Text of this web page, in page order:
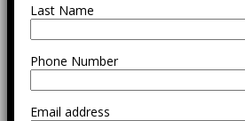
Last Name
Phone Number
Email address